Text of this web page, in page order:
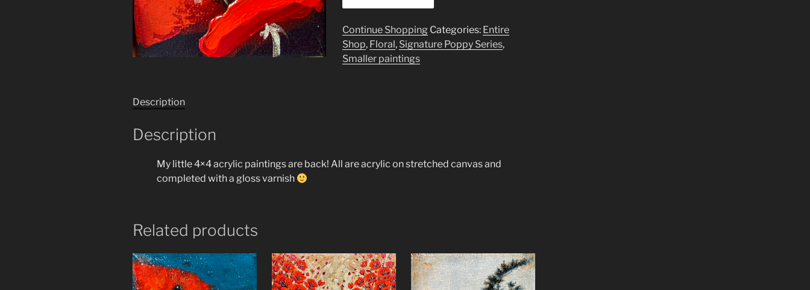
4x4
quantity
Continue Shopping Categories: Entire
Shop, Floral, Signature Poppy Series,
Smaller paintings
Description
Description
My little 4×4 acrylic paintings are back! All are acrylic on stretched canvas and
completed with a gloss varnish
Related products